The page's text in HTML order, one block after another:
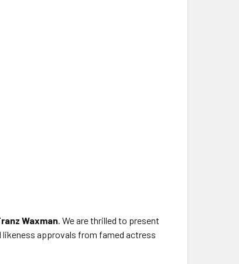
Waxman. We are thrilled to present
likeness approvals from famed actress